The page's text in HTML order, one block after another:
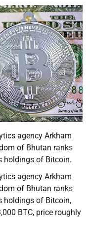
agency Arkham
of Bhutan ranks
holdings of Bitcoin.
agency Arkham
of Bhutan ranks
holdings of Bitcoin,
BTC, price roughly